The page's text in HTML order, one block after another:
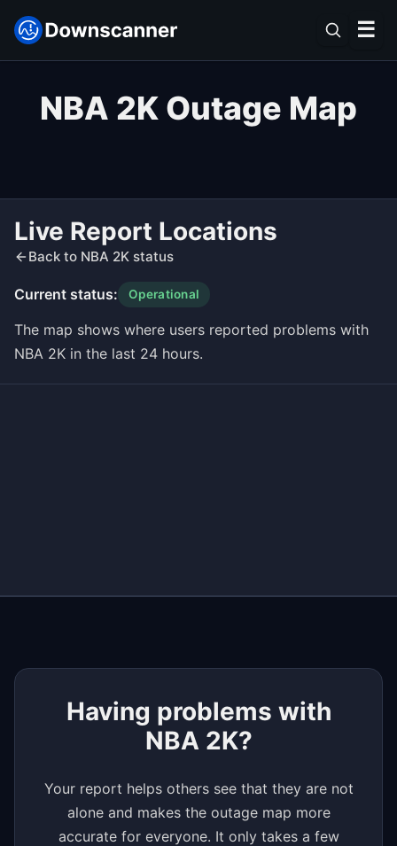
☰
NBA 2K Outage Map
Live Report Locations
Back to NBA 2K status
Current status: Operational
The map shows where users reported problems with
NBA 2K in the last 24 hours.
Having problems with
NBA 2K?
Your report helps others see that they are not
alone and makes the outage map more
accurate for everyone. It only takes a few